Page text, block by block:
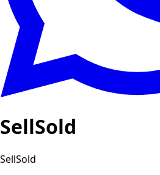
SellSold
SellSold